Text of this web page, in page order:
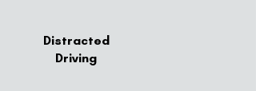
Distracted
Driving